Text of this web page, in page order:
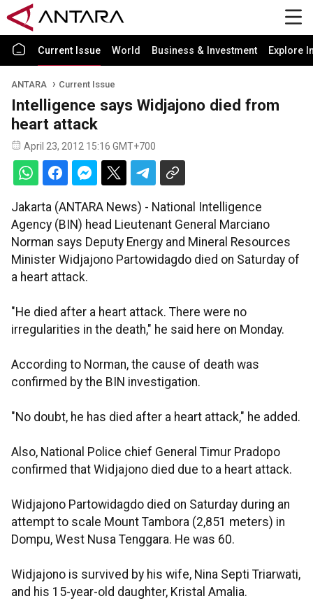
Current Issue World Business & Investment Explore
ANTARA Current Issue
Intelligence says Widjajono died from
heart attack
April 23, 2012 15:16 GMT+700
Jakarta (ANTARA News) - National Intelligence
Agency (BIN) head Lieutenant General Marciano
Norman says Deputy Energy and Mineral Resources
Minister Widjajono Partowidagdo died on Saturday of
a heart attack.
"He died after a heart attack. There were no
irregularities in the death," he said here on Monday.
According to Norman, the cause of death was
confirmed by the BIN investigation.
"No doubt, he has died after a heart attack," he added.
Also, National Police chief General Timur Pradopo
confirmed that Widjajono died due to a heart attack.
Widjajono Partowidagdo died on Saturday during an
attempt to scale Mount Tambora (2,851 meters) in
Dompu, West Nusa Tenggara. He was 60.
Widjajono is survived by his wife, Nina Septi Triarwati,
and his 15-year-old daughter, Kristal Amalia.